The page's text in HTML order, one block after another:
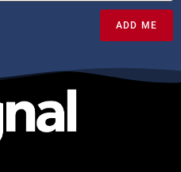
ADD ME